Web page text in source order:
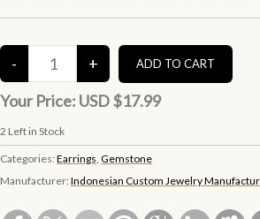
Your Price: USD $17.99
2 Left in Stock
Categories: Earrings, Gemstone
Manufacturer: Indonesian Custom Jewelry